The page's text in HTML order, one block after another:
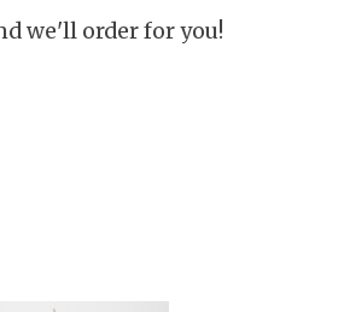
we'll order for you!